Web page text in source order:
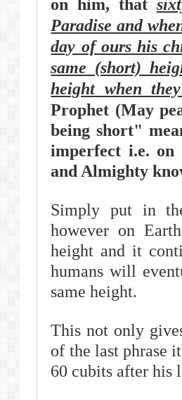
on him, that
Paradise and
day of ours his
same (short)
height when
Prophet (May
being short"
imperfect i.e. on
and Almighty
Simply put in
however on
height and it
humans will
same height.
This not only
of the last phrase
60 cubits after his